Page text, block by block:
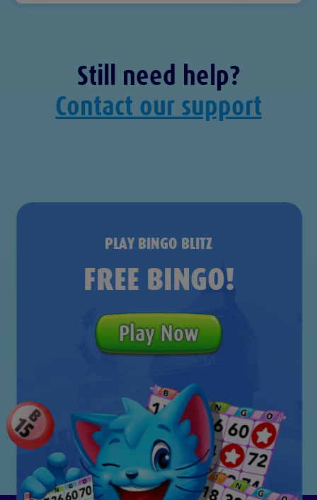
Still need help?
Contact our support
PLAY BINGO BLITZ
FREE BINGO!
Play Now